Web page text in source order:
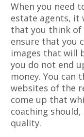
When you need
estate agents, it
that you think of
ensure that you
images that will
you do not end
money. You
websites of the
come up that
coaching
quality.